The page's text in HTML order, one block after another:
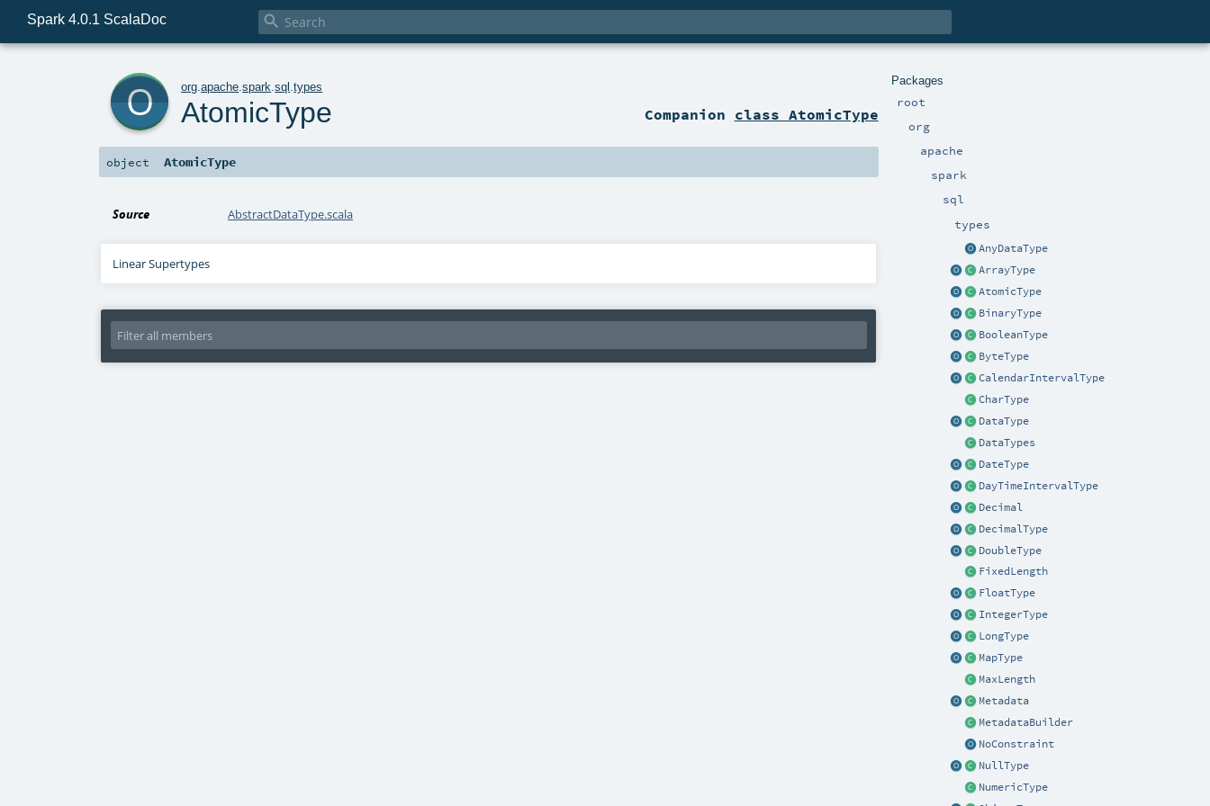
Spark 4.0.1 ScalaDoc 
Packages
root
org
apache
spark
sql
types
AnyDataType
ArrayType
AtomicType
BinaryType
BooleanType
ByteType
CalendarIntervalType
CharType
DataType
DataTypes
DateType
DayTimeIntervalType
Decimal
DecimalType
DoubleType
FixedLength
FloatType
IntegerType
LongType
MapType
MaxLength
Metadata
MetadataBuilder
NoConstraint
NullType
NumericType
org .apache .spark .sql .types
AtomicType Companion class AtomicType
object AtomicType
Source AbstractDataType.scala
Linear Supertypes